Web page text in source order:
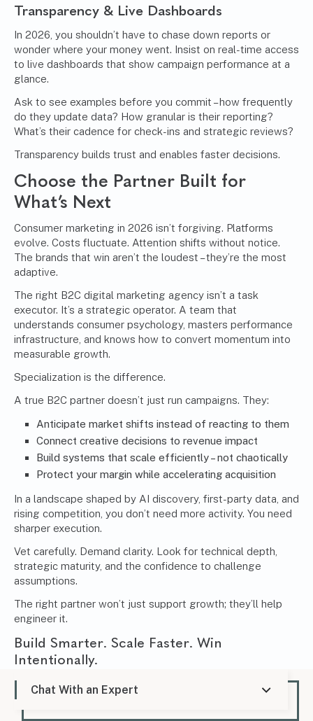
Transparency & Live Dashboards
In 2026, you shouldn’t have to chase down reports or
wonder where your money went. Insist on real-time access
to live dashboards that show campaign performance at a
glance.
Ask to see examples before you commit – how frequently
do they update data? How granular is their reporting?
What’s their cadence for check-ins and strategic reviews?
Transparency builds trust and enables faster decisions.
Choose the Partner Built for
What’s Next
Consumer marketing in 2026 isn’t forgiving. Platforms
evolve. Costs fluctuate. Attention shifts without notice.
The brands that win aren’t the loudest – they’re the most
adaptive.
The right B2C digital marketing agency isn’t a task
executor. It’s a strategic operator. A team that
understands consumer psychology, masters performance
infrastructure, and knows how to convert momentum into
measurable growth.
Specialization is the difference.
A true B2C partner doesn’t just run campaigns. They:
Anticipate market shifts instead of reacting to them
Connect creative decisions to revenue impact
Build systems that scale efficiently – not chaotically
Protect your margin while accelerating acquisition
In a landscape shaped by AI discovery, first-party data, and
rising competition, you don’t need more activity. You need
sharper execution.
Vet carefully. Demand clarity. Look for technical depth,
strategic maturity, and the confidence to challenge
assumptions.
The right partner won’t just support growth; they’ll help
engineer it.
Build Smarter. Scale Faster. Win
Intentionally.
If you’re evaluating your current performance, questioning
your acquisition efficiency, or preparing for your next
growth phase, this is the moment to think strategically –
Chat With an Expert